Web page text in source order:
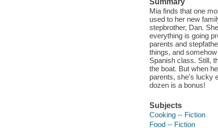
Mia finds that one
used to her new
stepbrother, Dan.
everything is going
parents and
things, and
Spanish class. Still,
the boat. But when
parents, she's lucky
dozen is a bonus!
Subjects
Cooking -- Fiction
Food -- Fiction